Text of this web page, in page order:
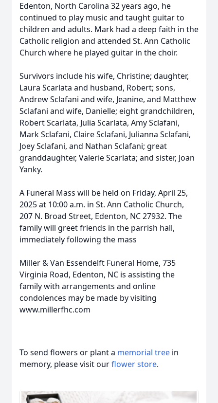
Edenton, North Carolina 32 years ago, he
continued to play music and taught guitar to
children and adults. Mark had a deep faith in the
Catholic religion and attended St. Ann Catholic
Church where he played guitar in the choir.
Survivors include his wife, Christine; daughter,
Laura Scarlata and husband, Robert; sons,
Andrew Sclafani and wife, Jeanine, and Matthew
Sclafani and wife, Danielle; eight grandchildren,
Robert Scarlata, Julia Scarlata, Amy Sclafani,
Mark Sclafani, Claire Sclafani, Julianna Sclafani,
Joey Sclafani, and Nathan Sclafani; great
granddaughter, Valerie Scarlata; and sister, Joan
Yanky.
A Funeral Mass will be held on Friday, April 25,
2025 at 10:00 a.m. in St. Ann Catholic Church,
207 N. Broad Street, Edenton, NC 27932. The
family will greet friends in the parrish hall,
immediately following the mass
Miller & Van Essendelft Funeral Home, 735
Virginia Road, Edenton, NC is assisting the
family with arrangements and online
condolences may be made by visiting
www.millerfhc.com
To send flowers or plant a memorial tree in
memory, please visit ourflower store.